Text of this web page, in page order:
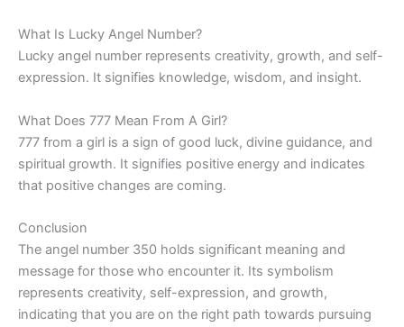
What Is Lucky Angel Number?
Lucky angel number represents creativity, growth, and self-
expression. It signifies knowledge, wisdom, and insight.
What Does 777 Mean From A Girl?
777 from a girl is a sign of good luck, divine guidance, and
spiritual growth. It signifies positive energy and indicates
that positive changes are coming.
Conclusion
The angel number 350 holds significant meaning and
message for those who encounter it. Its symbolism
represents creativity, self-expression, and growth,
indicating that you are on the right path towards pursuing